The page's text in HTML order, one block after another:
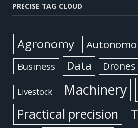
PRECISE TAG CLOUD
Agronomy
Business Data Drones
Livestock Machinery
Practical precision